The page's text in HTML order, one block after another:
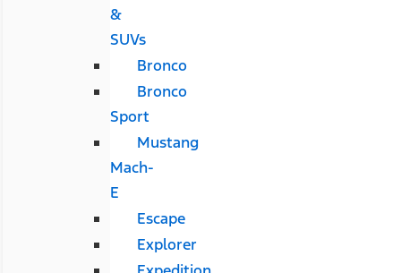
&
SUVs
Bronco
Bronco
Sport
Mustang
Mach-
E
Escape
Explorer